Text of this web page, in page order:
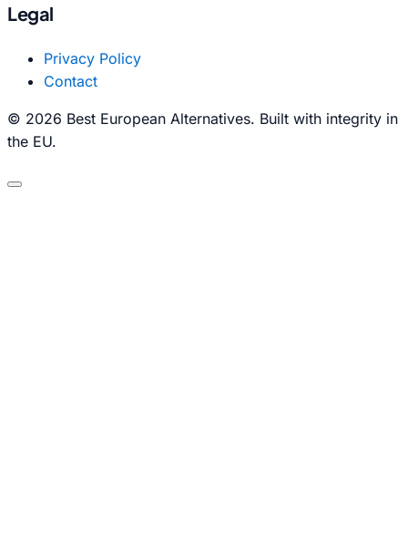
Legal
Privacy Policy
Contact
© 2026 Best European Alternatives. Built with integrity in
the EU.